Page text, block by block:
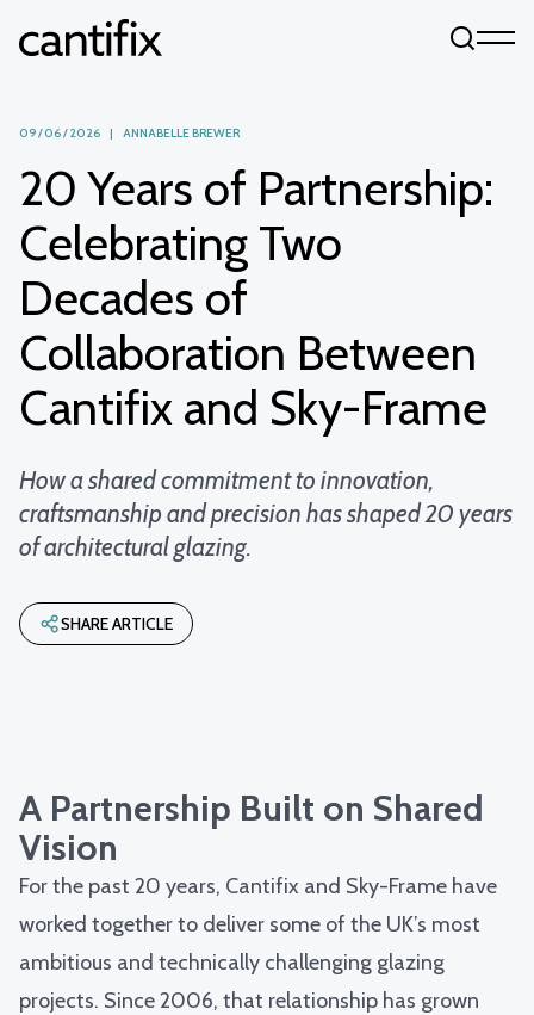
09 / 06 / 2026 | ANNABELLE BREWER
20 Years of Partnership:
Celebrating Two
Decades of
Collaboration Between
Cantifix and Sky-Frame
How a shared commitment to innovation,
craftsmanship and precision has shaped 20 years
of architectural glazing.
SHARE ARTICLE
A Partnership Built on Shared
Vision
For the past 20 years, Cantifix and Sky-Frame have
worked together to deliver some of the UK’s most
ambitious and technically challenging glazing
projects. Since 2006, that relationship has grown